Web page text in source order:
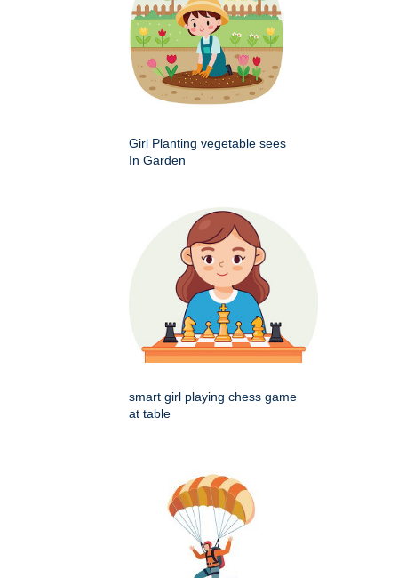
Girl Planting vegetable sees
In Garden
smart girl playing chess game
at table